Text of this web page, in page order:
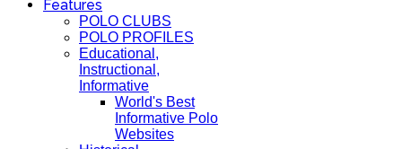
Features
POLO CLUBS
POLO PROFILES
Educational,
Instructional,
Informative
World's Best
Informative Polo
Websites